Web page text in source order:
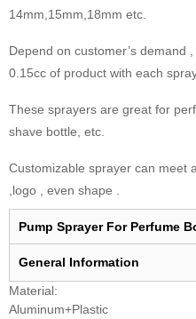
14mm,15mm,18mm etc.
Depend on customer’s demand
0.15cc of product with each
These sprayers are great for
shave bottle, etc.
Customizable sprayer can meet
,logo , even shape .
Pump Sprayer For Perfume
General Information
Material:
Aluminum+Plastic